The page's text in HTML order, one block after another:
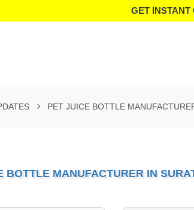
GET INSTANT
PET JUICE BOTTLE
BOTTLE MANUFACTURER IN